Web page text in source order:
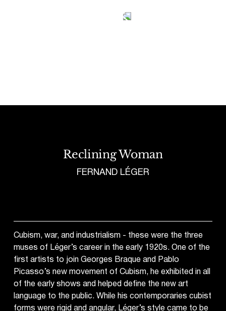
Reclining Woman
FERNAND LÉGER
Cubism, war, and industrialism - these were the three
muses of Léger’s career in the early 1920s. One of the
first artists to join Georges Braque and Pablo
Picasso’s new movement of Cubism, he exhibited in all
of the early shows and helped define the new art
language to the public. While his contemporaries cubist
forms were rigid and angular, Léger’s style came to be